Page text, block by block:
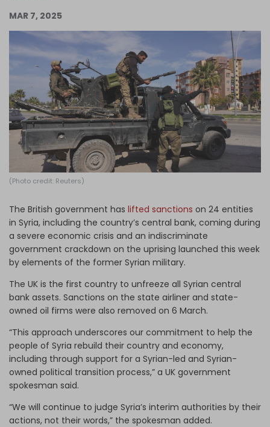
Become an Author
Log in
MAR 7, 2025
(Photo credit: Reuters)
The British government has lifted sanctions on 24 entities
in Syria, including the country’s central bank, coming during
a severe economic crisis and an indiscriminate
government crackdown on the uprising launched this week
by elements of the former Syrian military.
The UK is the first country to unfreeze all Syrian central
bank assets. Sanctions on the state airliner and state-
owned oil firms were also removed on 6 March.
“This approach underscores our commitment to help the
people of Syria rebuild their country and economy,
including through support for a Syrian-led and Syrian-
owned political transition process,” a UK government
spokesman said.
“We will continue to judge Syria’s interim authorities by their
actions, not their words,” the spokesman added.